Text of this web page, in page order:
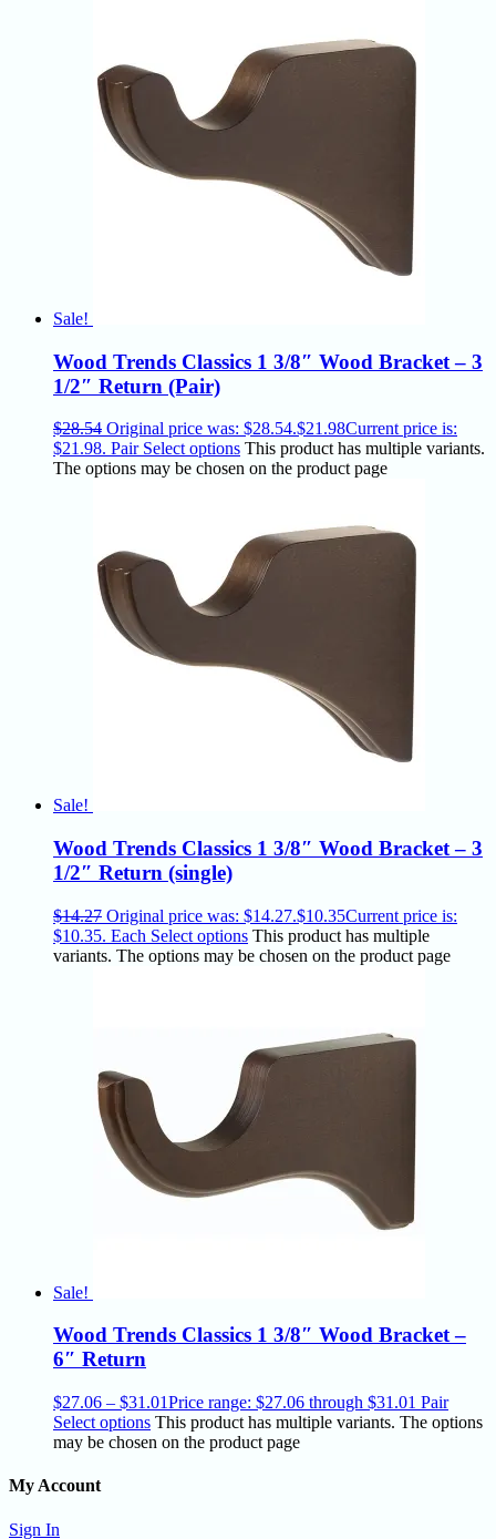
Sale!
Wood Trends Classics 1 3/8″ Wood Bracket – 3
1/2″ Return (Pair)
$28.54 Original price was: $28.54.$21.98Current price is:
$21.98. Pair Select options This product has multiple variants.
The options may be chosen on the product page
Sale!
Wood Trends Classics 1 3/8″ Wood Bracket – 3
1/2″ Return (single)
$14.27 Original price was: $14.27.$10.35Current price is:
$10.35. Each Select options This product has multiple
variants. The options may be chosen on the product page
Sale!
Wood Trends Classics 1 3/8″ Wood Bracket –
6″ Return
$27.06 – $31.01Price range: $27.06 through $31.01 Pair
Select options This product has multiple variants. The options
may be chosen on the product page
My Account
Sign In